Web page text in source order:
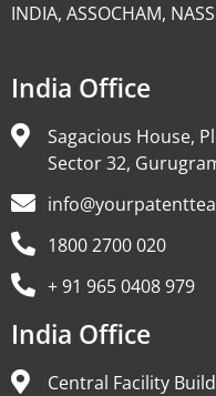
INDIA, ASSOCHAM,
India Office
Sagacious House,
Sector 32,
1800 2700 020
+ 91 965 0408 979
India Office
Central Facility